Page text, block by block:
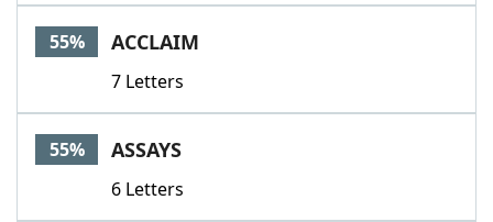
55% ACCLAIM
7 Letters
55% ASSAYS
6 Letters